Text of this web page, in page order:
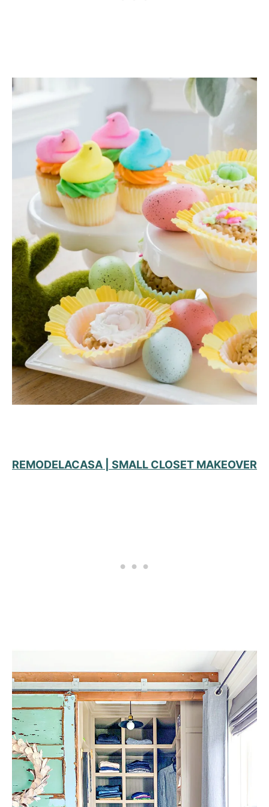
REMODELACASA | SMALL CLOSET MAKEOVER